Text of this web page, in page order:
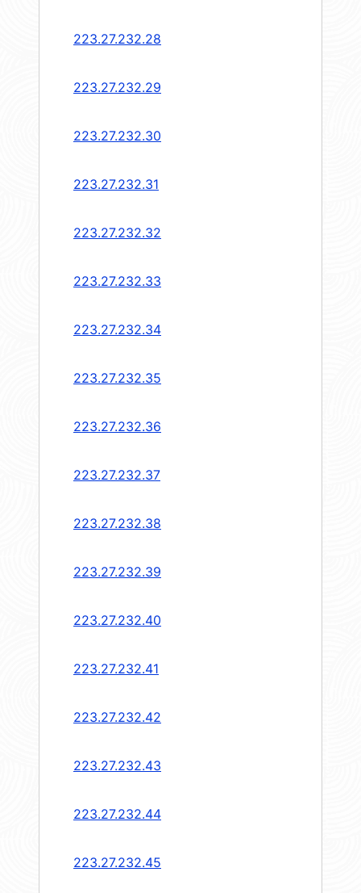
223.27.232.28
223.27.232.29
223.27.232.30
223.27.232.31
223.27.232.32
223.27.232.33
223.27.232.34
223.27.232.35
223.27.232.36
223.27.232.37
223.27.232.38
223.27.232.39
223.27.232.40
223.27.232.41
223.27.232.42
223.27.232.43
223.27.232.44
223.27.232.45